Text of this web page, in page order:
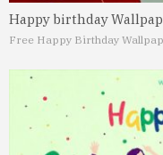
Happy birthday
Free Happy Birthday